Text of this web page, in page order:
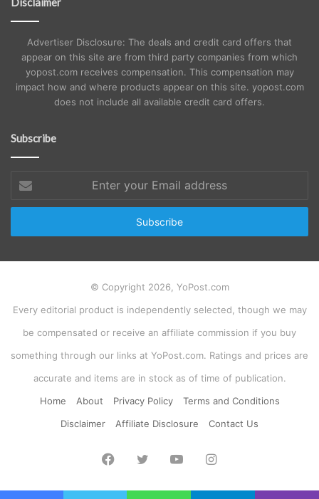
Advertiser Disclosure: The deals and credit card offers that
appear on this site are from third party companies from which
yopost.com receives compensation. This compensation may
impact how and where products appear on this site. yopost.com
does not include all available credit card offers.
Subscribe
your
Email
© Copyright 2026, YoPost.com
Every editorial product is independently selected, though we may
be compensated or receive an affiliate commission if you buy
something through our links at YoPost.com. Ratings and prices are
accurate and items are in stock as of time of publication.
Home
About Privacy Policy
Terms and Conditions
Disclaimer
Affiliate Disclosure Contact Us
Facebook
TwitterYouTubeInstagram